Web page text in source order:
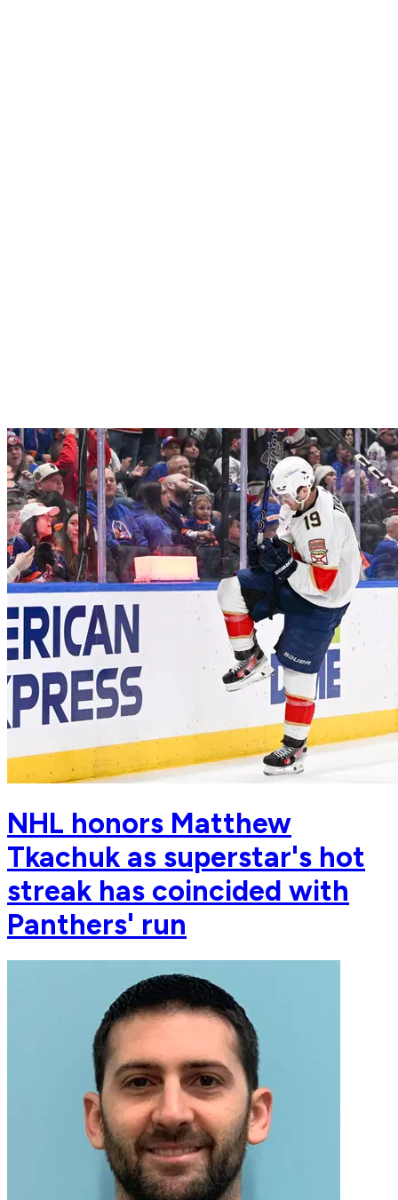
NHL honors Matthew
Tkachuk as superstar's hot
streak has coincided with
Panthers' run